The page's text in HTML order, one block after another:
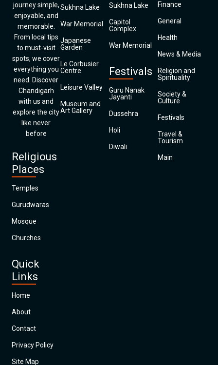
journey simple,
enjoyable, and
memorable.
From local tips
to must-visit
spots, we cover
everything you
need. Discover
Chandigarh
with us and
explore the city
like never
before
Religious
Places
Temples
Gurudwaras
Mosque
Churches
Quick
Links
Home
About
Contact
Privacy Policy
Site Map
Sukhna Lake
War Memorial
Japanese
Garden
Le Corbusier
Centre
Leisure Valley
Museum and
Art Gallery
Sukhna Lake
Capitol
Complex
War Memorial
Festivals
Guru Nanak
Jayanti
Dussehra
Holi
Diwali
Finance
General
Health
News & Media
Religion and
Spirituality
Society &
Culture
Festivals
Travel &
Tourism
Main